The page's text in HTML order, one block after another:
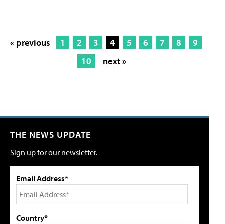
« previous 1 2 3 4 5 6 7 8
9
10
next »
THE NEWS UPDATE
Sign up for our newsletter.
Email Address*
Country*